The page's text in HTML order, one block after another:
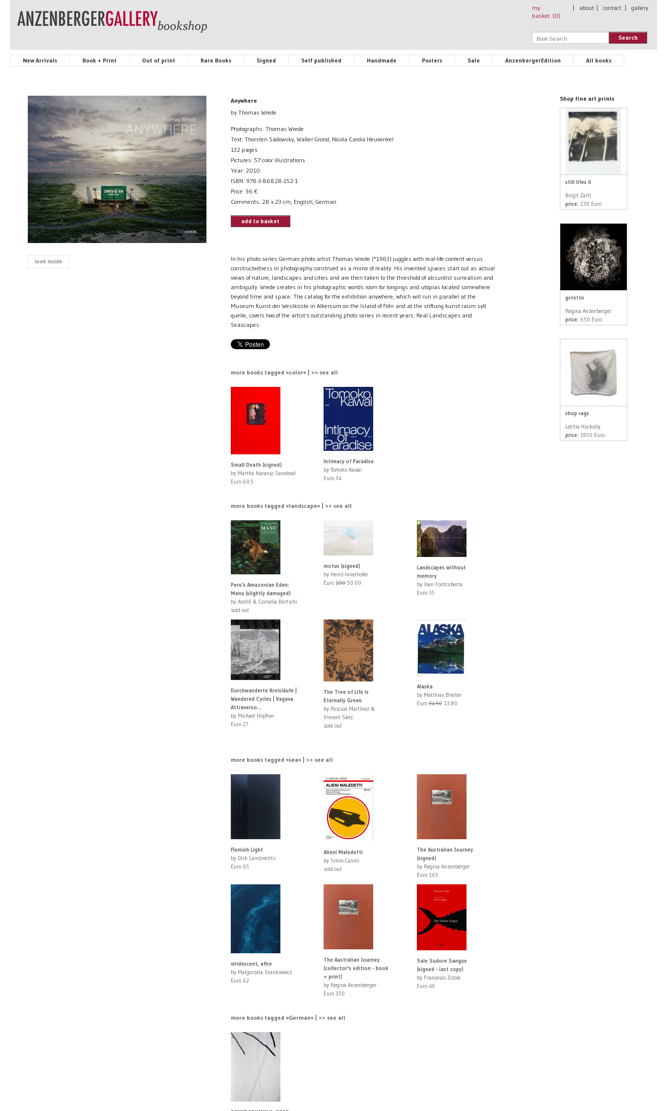
my
basket (0)
about contact gallery
Search
New Arrivals Book + Print Out of print Rare Books Signed Self published Handmade Posters Sale AnzenbergerEdition All books
look inside
Anywhere
by Thomas Wrede
Photographs: Thomas Wrede
Text: Thorsten Sadowsky, Walter Grond, Nicola Carola Heuwinkel
132 pages
Pictures: 57 color illustrations
Year: 2010
ISBN: 978-3-86828-152-1
Price: 36 €
Comments: 28 x 23 cm, English, German
add to basket
In his photo series German photo artist Thomas Wrede (*1963) juggles with real-life content versus
constructedness in photography construed as a mirror of reality. His invented spaces start out as actual
views of nature, landscapes and cities and are then taken to the threshold of absurdist surrealism and
ambiguity. Wrede creates in his photographic worlds room for longings and utopias located somewhere
beyond time and space. The catalog for the exhibition anywhere, which will run in parallel at the
Museum Kunst der Westküste in Alkersum on the Island of Föhr and at the stiftung kunst:raum sylt
quelle, covers two of the artist's outstanding photo series in recent years: Real Landscapes and
Seascapes.
more books tagged »color« | >> see all
Small Death (signed)
by Martha Naranjo Sandoval
Euro 60.5
Intimacy of Paradise
by Tomoko Kawai
Euro 34
more books tagged »landscape« | >> see all
Peru's Amazonian Eden:
Manu (slightly damaged)
by André & Cornelia Bärtschi
sold out
motus (signed)
by Heinz Innerhofer
Euro10050.00
Landscapes without
memory
by Joan Fontcuberta
Euro 35
Durchwanderte Kreisläufe |
Wandered Cycles | Vagava
Attraverso...
by Michael Höpfner
Euro 27
The Tree of Life is
Eternally Green
by Pascual Martínez &
Vincent Sáez
sold out
Alaska
by Matthias Breiter
Euro34.5013.80
more books tagged »sea« | >> see all
Flemish Light
by Dirk Lambrechts
Euro 65
Alieni Maledetti
by Silvio Canini
sold out
The Australian Journey
(signed)
by Regina Anzenberger
Euro 165
viridescent, afire
by Malgorzata Stankiewicz
Euro 62
The Australian Journey
(collector's edition - book
+ print)
by Regina Anzenberger
Euro 350
Sale Sudore Sangue
(signed - last copy)
by Francesco Zizola
Euro 49
more books tagged »German« | >> see all
Shop fine art prints
still lifes II
Birgit Zartl
price: 230 Euro
gstettn
Regina Anzenberger
price: 650 Euro
shop rags
Letitia Huckaby
price: 1950 Euro